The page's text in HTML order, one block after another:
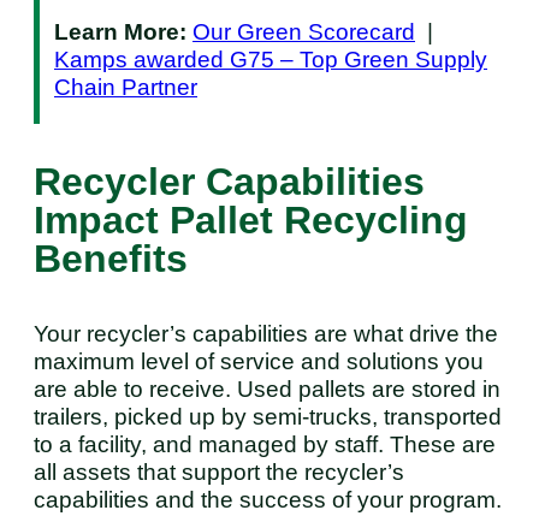
Learn More: Our Green Scorecard
Kamps awarded G75 – Top Green Supply
Chain Partner
Recycler Capabilities
Impact Pallet Recycling
Benefits
Your recycler’s capabilities are what drive the
maximum level of service and solutions you
are able to receive. Used pallets are stored in
trailers, picked up by semi-trucks, transported
to a facility, and managed by staff. These are
all assets that support the recycler’s
capabilities and the success of your program.